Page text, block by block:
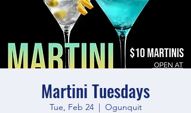
Martini Tuesdays
Tue, Feb 24
  |
Ogunquit